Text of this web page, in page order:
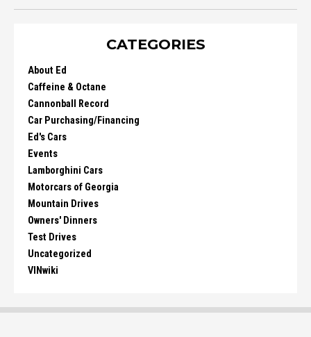
CATEGORIES
About Ed
Caffeine & Octane
Cannonball Record
Car Purchasing/Financing
Ed's Cars
Events
Lamborghini Cars
Motorcars of Georgia
Mountain Drives
Owners' Dinners
Test Drives
Uncategorized
VINwiki